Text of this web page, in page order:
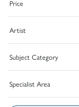
Price
Artist
Subject Category
Specialist Area